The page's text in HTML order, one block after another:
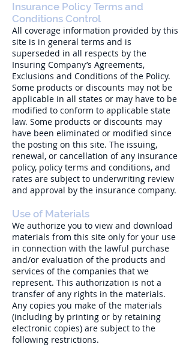
Insurance Policy Terms and
Conditions Control
All coverage information provided by this
site is in general terms and is
superseded in all respects by the
Insuring Company’s Agreements,
Exclusions and Conditions of the Policy.
Some products or discounts may not be
applicable in all states or may have to be
modified to conform to applicable state
law. Some products or discounts may
have been eliminated or modified since
the posting on this site. The issuing,
renewal, or cancellation of any insurance
policy, policy terms and conditions, and
rates are subject to underwriting review
and approval by the insurance company.
Use of Materials
We authorize you to view and download
materials from this site only for your use
in connection with the lawful purchase
and/or evaluation of the products and
services of the companies that we
represent. This authorization is not a
transfer of any rights in the materials.
Any copies you make of the materials
(including by printing or by retaining
electronic copies) are subject to the
following restrictions.